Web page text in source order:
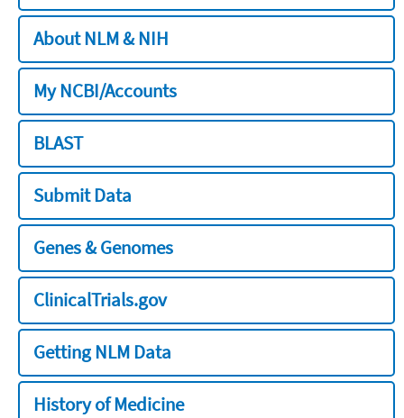
About NLM & NIH
My NCBI/Accounts
BLAST
Submit Data
Genes & Genomes
ClinicalTrials.gov
Getting NLM Data
History of Medicine